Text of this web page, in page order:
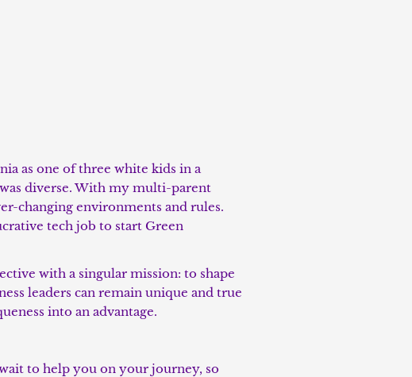
as one of three white kids in a
diverse. With my multi-parent
changing environments and rules.
tech job to start Green
with a singular mission: to shape
leaders can remain unique and true
into an advantage.
to help you on your journey, so